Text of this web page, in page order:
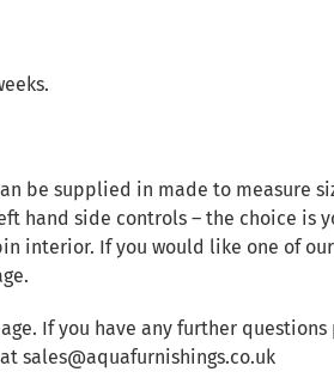
be supplied in made to measure
hand side controls – the choice is
interior. If you would like one of
If you have any further questions
sales@aquafurnishings.co.uk